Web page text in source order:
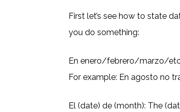
First let’s see how to state
you do something:
En enero/febrero/marzo/
For example: En agosto no
El (date) de (month): The